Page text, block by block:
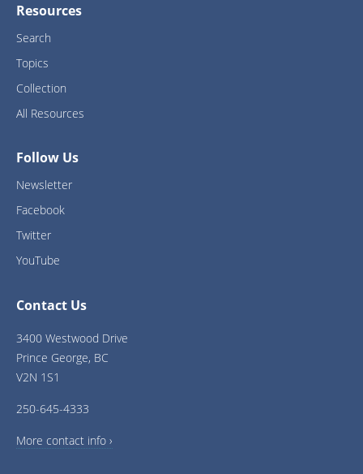
Resources
Search
Topics
Collection
All Resources
Follow Us
Newsletter
Facebook
Twitter
YouTube
Contact Us
3400 Westwood Drive
Prince George, BC
V2N 1S1
250-645-4333
More contact info ›